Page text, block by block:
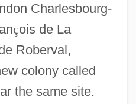
Charlesbourg-
çois de La
Roberval,
colony called
the same site.